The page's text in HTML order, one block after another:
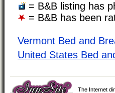
= B&B listing has
= B&B has been
Vermont Bed and
United States Bed
The Internet